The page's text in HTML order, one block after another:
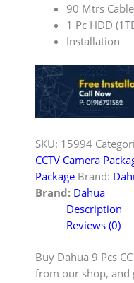
90 Mtrs Cable
1 Pc HDD
Installation
SKU: 15994
CCTV Camera
Package Brand:
Brand: Dahua
Description
Reviews (0)
Buy Dahua 9 Pcs
from our shop, and